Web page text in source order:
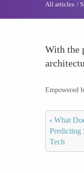
All articles
With the
Empowered
‹ What
Predicting
Tech